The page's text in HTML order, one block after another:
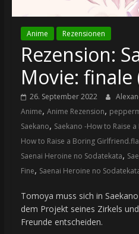
Anime Rezensionen
Rezension:
Movie: finale
26. September 2022
Anime, Anime Rezension,
Saekano, Saekano -How to Raise
How to Raise a Boring
Saenai Heroine no Sodatekata,
Fine, Saenai Heroine no
Tomoya muss sich in
dem Projekt seines Zirkels
Freunde entscheiden.